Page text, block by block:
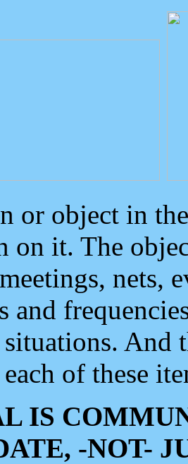
or object in
on it. The
nets,
and
And
of these
IS
-NOT-